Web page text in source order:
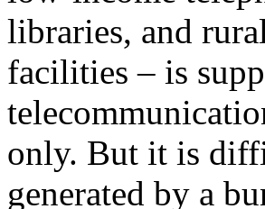
libraries, and
facilities – is
only. But it is
generated by a